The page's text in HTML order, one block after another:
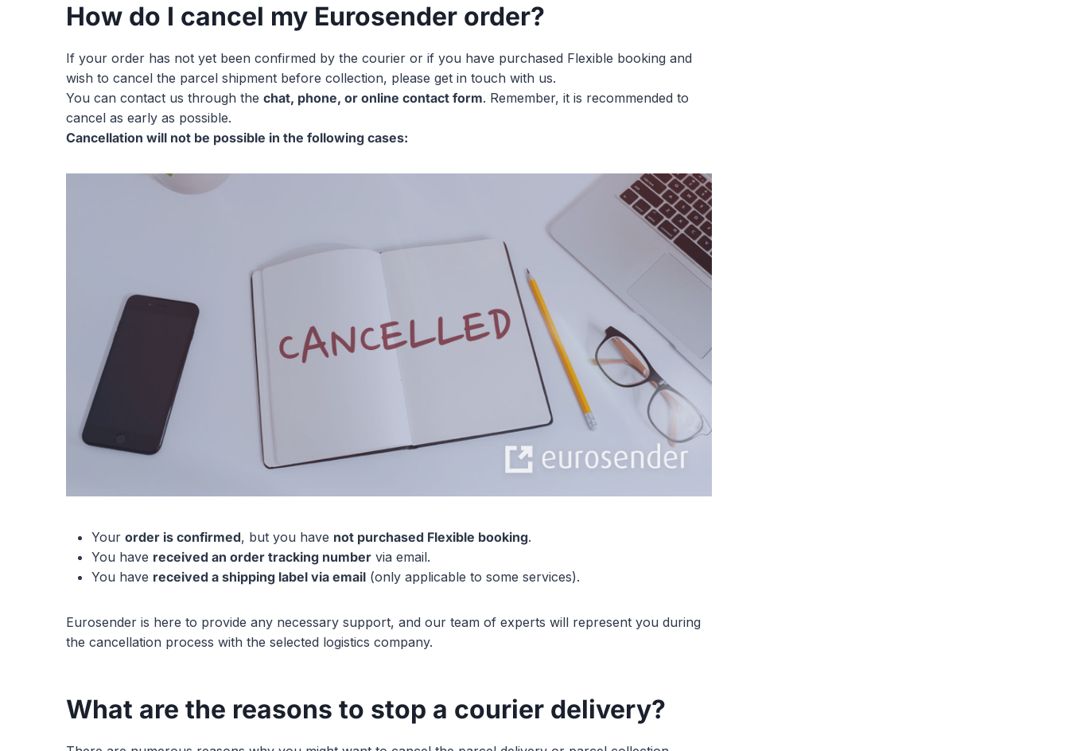
How do I cancel my Eurosender order?
If your order has not yet been confirmed by the courier or if you have purchased Flexible booking and
wish to cancel the parcel shipment before collection, please get in touch with us.
You can contact us through the chat, phone, or online contact form. Remember, it is recommended to
cancel as early as possible.
Cancellation will not be possible in the following cases:
Your order is confirmed, but you have not purchased Flexible booking.
You have received an order tracking number via email.
You have received a shipping label via email (only applicable to some services).
Eurosender is here to provide any necessary support, and our team of experts will represent you during
the cancellation process with the selected logistics company.
What are the reasons to stop a courier delivery?